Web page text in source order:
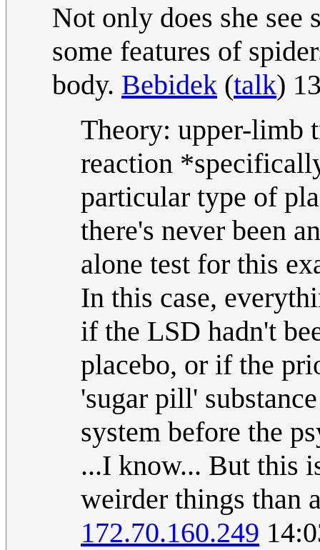
Not only does she see
some features of
body. Bebidek (talk)
Theory: upper-limb
reaction
particular type of
there's never been
alone test for this
In this case,
if the LSD hadn't
placebo, or if the
'sugar pill'
system before the
...I know... But this
weirder things than
172.70.160.249